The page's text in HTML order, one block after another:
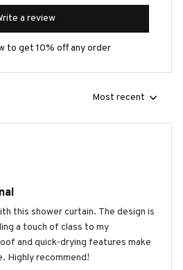
a review
to get 10% off any order
Most recent
this shower curtain. The design is
a touch of class to my
and quick-drying features make
Highly recommend!